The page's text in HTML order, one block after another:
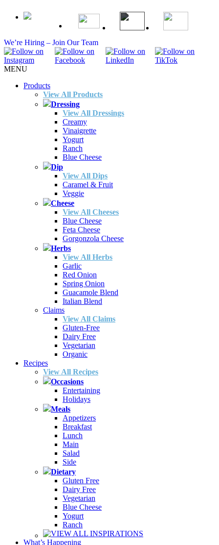
We’re Hiring – Join Our Team
MENU
Products
View All Products
Dressing
View All Dressings
Creamy
Vinaigrette
Yogurt
Ranch
Blue Cheese
Dip
View All Dips
Caramel & Fruit
Veggie
Cheese
View All Cheeses
Blue Cheese
Feta Cheese
Gorgonzola Cheese
Herbs
View All Herbs
Garlic
Red Onion
Spring Onion
Guacamole Blend
Italian Blend
Claims
View All Claims
Gluten-Free
Dairy Free
Vegetarian
Organic
Recipes
View All Recipes
Occasions
Entertaining
Holidays
Meals
Appetizers
Breakfast
Lunch
Main
Salad
Side
Dietary
Gluten Free
Dairy Free
Vegetarian
Blue Cheese
Yogurt
Ranch
VIEW ALL INSPIRATIONS
What’s Happening